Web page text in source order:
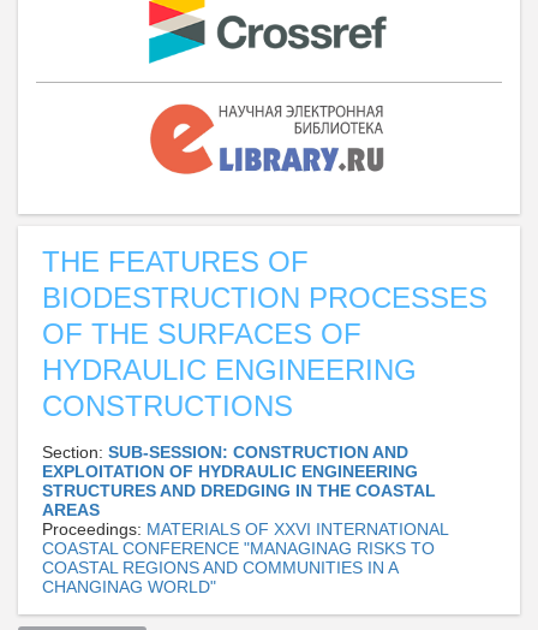
THE FEATURES OF
BIODESTRUCTION PROCESSES
OF THE SURFACES OF
HYDRAULIC ENGINEERING
CONSTRUCTIONS
Section: SUB-SESSION: CONSTRUCTION AND
EXPLOITATION OF HYDRAULIC ENGINEERING
STRUCTURES AND DREDGING IN THE COASTAL
AREAS
Proceedings: MATERIALS OF XXVI INTERNATIONAL
COASTAL CONFERENCE "MANAGINAG RISKS TO
COASTAL REGIONS AND COMMUNITIES IN A
CHANGINAG WORLD"